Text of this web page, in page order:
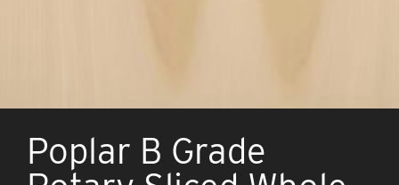
Poplar B Grade